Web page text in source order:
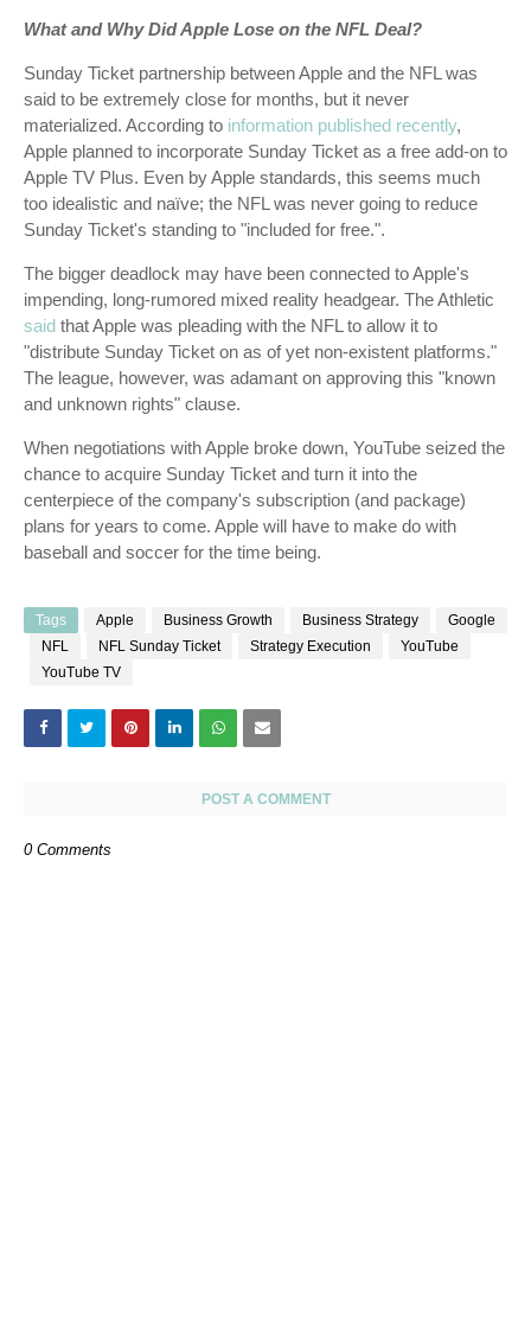
What and Why Did Apple Lose on the NFL Deal?
Sunday Ticket partnership between Apple and the NFL was
said to be extremely close for months, but it never
materialized. According to information published recently,
Apple planned to incorporate Sunday Ticket as a free add-on to
Apple TV Plus. Even by Apple standards, this seems much
too idealistic and naïve; the NFL was never going to reduce
Sunday Ticket's standing to "included for free.".
The bigger deadlock may have been connected to Apple's
impending, long-rumored mixed reality headgear. The Athletic
said that Apple was pleading with the NFL to allow it to
"distribute Sunday Ticket on as of yet non-existent platforms."
The league, however, was adamant on approving this "known
and unknown rights" clause.
When negotiations with Apple broke down, YouTube seized the
chance to acquire Sunday Ticket and turn it into the
centerpiece of the company's subscription (and package)
plans for years to come. Apple will have to make do with
baseball and soccer for the time being.
Tags Apple Business Growth Business Strategy
Google
NFL
NFL Sunday Ticket Strategy Execution
YouTube
YouTube TV
POST A COMMENT
0 Comments